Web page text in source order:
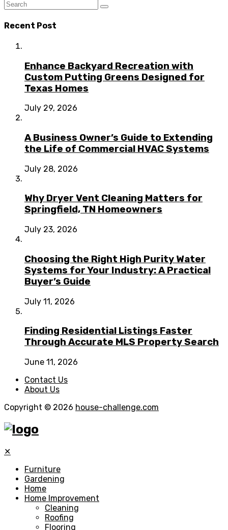
Recent Post
Enhance Backyard Recreation with
Custom Putting Greens Designed for
Texas Homes
July 29, 2026
A Business Owner’s Guide to Extending
the Life of Commercial HVAC Systems
July 28, 2026
Why Dryer Vent Cleaning Matters for
Springfield, TN Homeowners
July 23, 2026
Choosing the Right High Purity Water
Systems for Your Industry: A Practical
Buyer’s Guide
July 11, 2026
Finding Residential Listings Faster
Through Accurate MLS Property Search
June 11, 2026
Contact Us
About Us
Copyright © 2026 house-challenge.com
✕
Furniture
Gardening
Home
Home Improvement
Cleaning
Roofing
Flooring